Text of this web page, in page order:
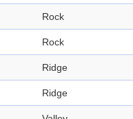
Rock
Rock
Ridge
Ridge